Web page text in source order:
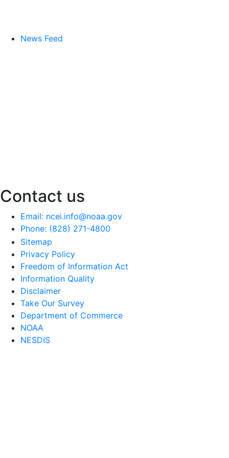
News Feed
Contact us
Email: ncei.info@noaa.gov
Phone: (828) 271-4800
Sitemap
Privacy Policy
Freedom of Information Act
Information Quality
Disclaimer
Take Our Survey
Department of Commerce
NOAA
NESDIS